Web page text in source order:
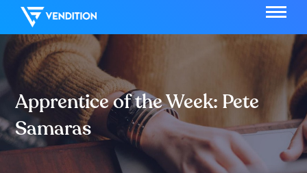
Apprentice of the Week: Pete
Samaras